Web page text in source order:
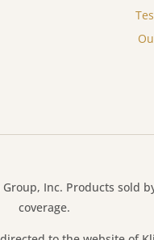
Inc. Products sold
coverage.